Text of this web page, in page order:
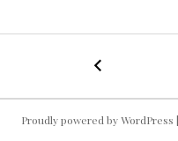
POSTCheese
Proudly powered by WordPress |